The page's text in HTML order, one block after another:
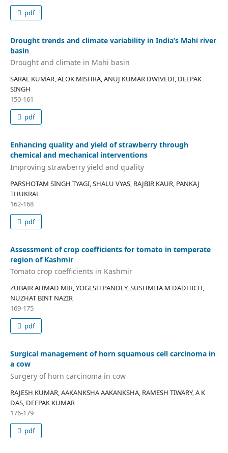
pdf
Drought trends and climate variability in India’s Mahi river
basin
Drought and climate in Mahi basin
SARAL KUMAR, ALOK MISHRA, ANUJ KUMAR DWIVEDI, DEEPAK
SINGH
150-161
pdf
Enhancing quality and yield of strawberry through
chemical and mechanical interventions
Improving strawberry yield and quality
PARSHOTAM SINGH TYAGI, SHALU VYAS, RAJBIR KAUR, PANKAJ
THUKRAL
162-168
pdf
Assessment of crop coefficients for tomato in temperate
region of Kashmir
Tomato crop coefficients in Kashmir
ZUBAIR AHMAD MIR, YOGESH PANDEY, SUSHMITA M DADHICH,
NUZHAT BINT NAZIR
169-175
pdf
Surgical management of horn squamous cell carcinoma in
a cow
Surgery of horn carcinoma in cow
RAJESH KUMAR, AAKANKSHA AAKANKSHA, RAMESH TIWARY, A K
DAS, DEEPAK KUMAR
176-179
pdf